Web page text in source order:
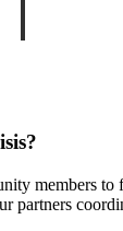
members to